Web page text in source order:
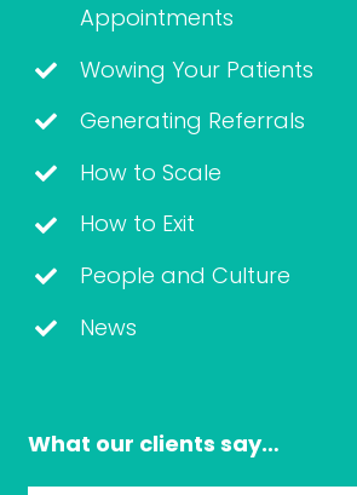
Appointments
Wowing Your Patients
Generating Referrals
How to Scale
How to Exit
People and Culture
News
What our clients say…